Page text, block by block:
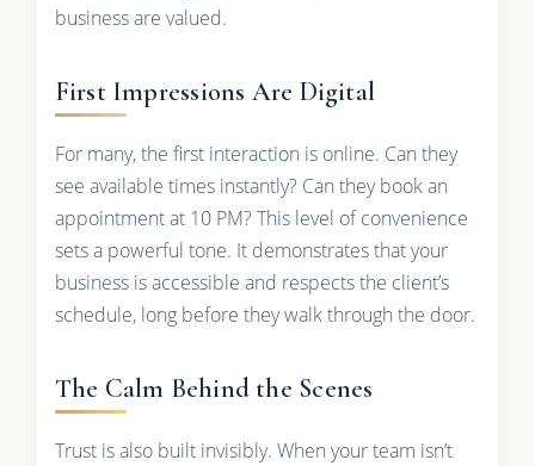
business are valued.
First Impressions Are Digital
For many, the first interaction is online. Can they
see available times instantly? Can they book an
appointment at 10 PM? This level of convenience
sets a powerful tone. It demonstrates that your
business is accessible and respects the client’s
schedule, long before they walk through the door.
The Calm Behind the Scenes
Trust is also built invisibly. When your team isn’t